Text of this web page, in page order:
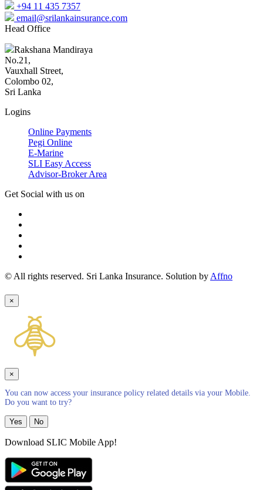
+94 11 435 7357
email@srilankainsurance.com
Head Office
Rakshana Mandiraya
No.21,
Vauxhall Street,
Colombo 02,
Sri Lanka
Logins
Online Payments
Pegi Online
E-Marine
SLI Easy Access
Advisor-Broker Area
Get Social with us on
© All rights reserved. Sri Lanka Insurance. Solution by Affno
×
×
You can now access your insurance policy related details via your Mobile.
Do you want to try?
Yes No
Download SLIC Mobile App!